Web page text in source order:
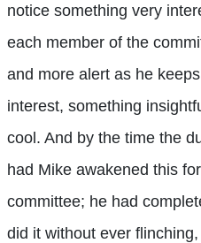
notice something very
each member of the
and more alert as he
interest, something
cool. And by the time the
had Mike awakened this
committee; he had
did it without ever